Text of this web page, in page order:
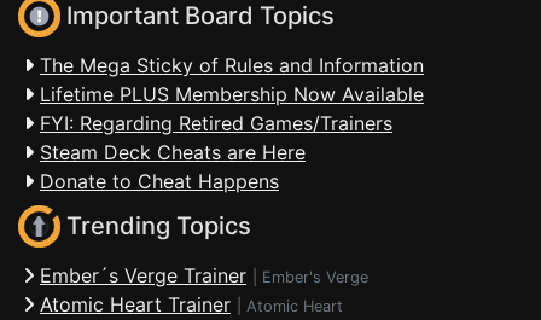
Important Board Topics
The Mega Sticky of Rules and Information
Lifetime PLUS Membership Now Available
FYI: Regarding Retired Games/Trainers
Steam Deck Cheats are Here
Donate to Cheat Happens
Trending Topics
Ember´s Verge Trainer Ember's Verge
Atomic Heart Trainer Atomic Heart